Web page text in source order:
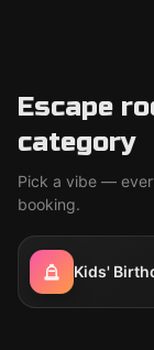
Escape
category
Pick a vibe —
booking.
Kids'